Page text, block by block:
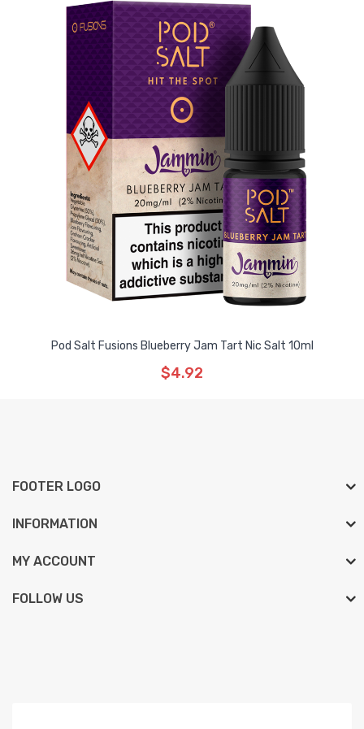
Pod Salt Fusions Blueberry Jam Tart Nic Salt 10ml
$4.92
FOOTER LOGO
INFORMATION
MY ACCOUNT
FOLLOW US